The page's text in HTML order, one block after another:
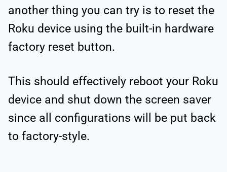
another thing you can try is to reset the
Roku device using the built-in hardware
factory reset button.
This should effectively reboot your Roku
device and shut down the screen saver
since all configurations will be put back
to factory-style.